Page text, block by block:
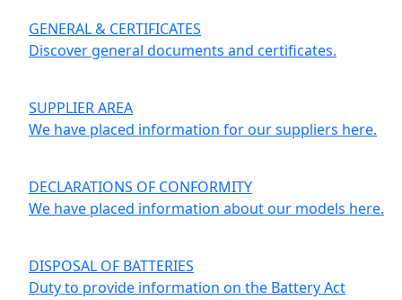
GENERAL & CERTIFICATES
Discover general documents and certificates.
SUPPLIER AREA
We have placed information for our suppliers here.
DECLARATIONS OF CONFORMITY
We have placed information about our models here.
DISPOSAL OF BATTERIES
Duty to provide information on the Battery Act